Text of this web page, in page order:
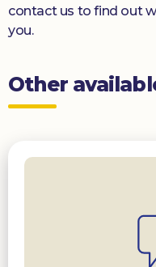
contact us to find out
you.
Other